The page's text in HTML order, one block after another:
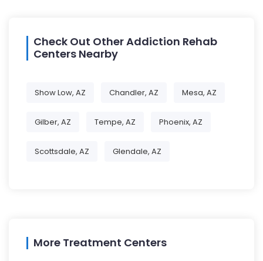
Check Out Other Addiction Rehab
Centers Nearby
Show Low, AZ Chandler, AZ Mesa, AZ
Gilber, AZ Tempe, AZ Phoenix, AZ
Scottsdale, AZ Glendale, AZ
More Treatment Centers